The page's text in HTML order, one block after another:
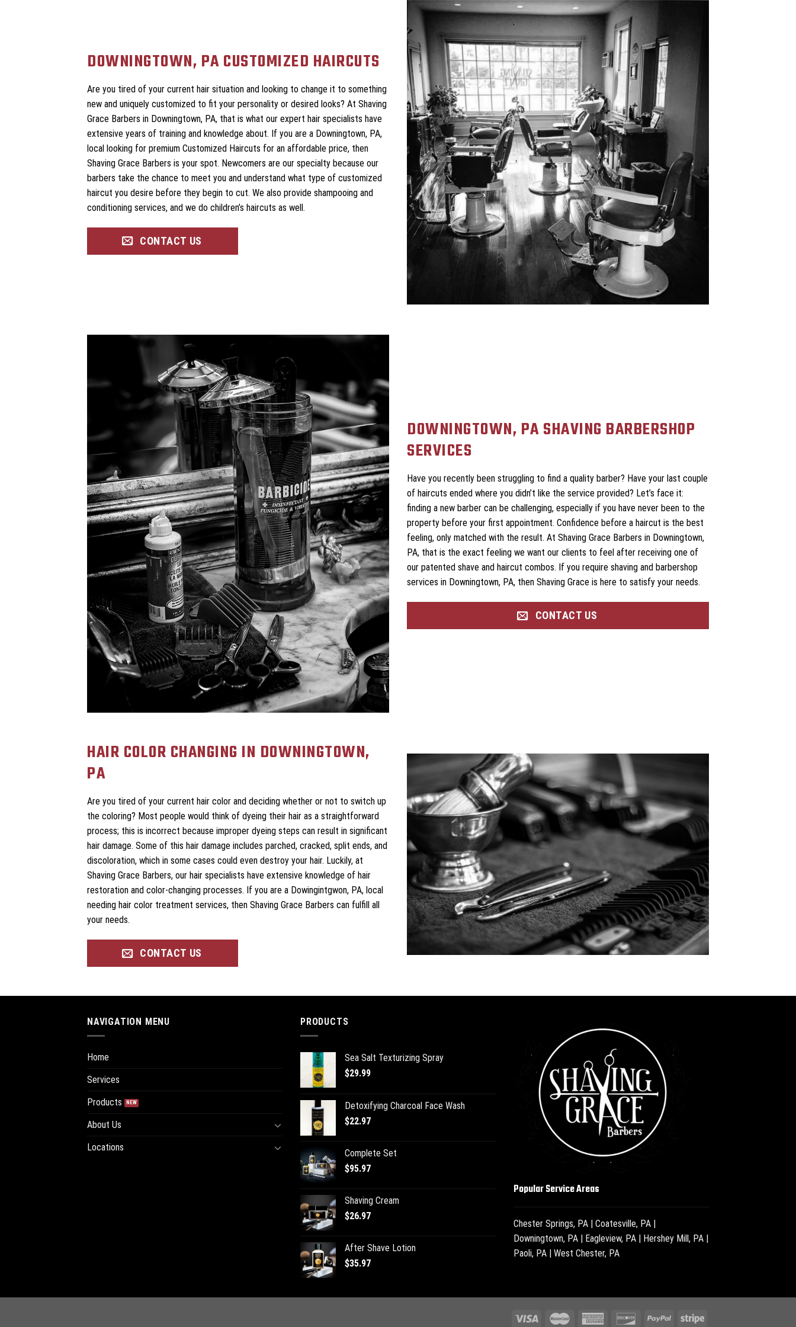
DOWNINGTOWN, PA CUSTOMIZED HAIRCUTS
Are you tired of your current hair situation and looking to change it to something
new and uniquely customized to fit your personality or desired looks? At Shaving
Grace Barbers in Downingtown, PA, that is what our expert hair specialists have
extensive years of training and knowledge about. If you are a Downingtown, PA,
local looking for premium Customized Haircuts for an affordable price, then
Shaving Grace Barbers is your spot. Newcomers are our specialty because our
barbers take the chance to meet you and understand what type of customized
haircut you desire before they begin to cut. We also provide shampooing and
conditioning services, and we do children’s haircuts as well.
CONTACT US
DOWNINGTOWN, PA SHAVING BARBERSHOP
SERVICES
Have you recently been struggling to find a quality barber? Have your last couple
of haircuts ended where you didn’t like the service provided? Let’s face it:
finding a new barber can be challenging, especially if you have never been to the
property before your first appointment. Confidence before a haircut is the best
feeling, only matched with the result. At Shaving Grace Barbers in Downingtown,
PA, that is the exact feeling we want our clients to feel after receiving one of
our patented shave and haircut combos. If you require shaving and barbershop
services in Downingtown, PA, then Shaving Grace is here to satisfy your needs.
CONTACT US
HAIR COLOR CHANGING IN DOWNINGTOWN,
PA
Are you tired of your current hair color and deciding whether or not to switch up
the coloring? Most people would think of dyeing their hair as a straightforward
process; this is incorrect because improper dyeing steps can result in significant
hair damage. Some of this hair damage includes parched, cracked, split ends, and
discoloration, which in some cases could even destroy your hair. Luckily, at
Shaving Grace Barbers, our hair specialists have extensive knowledge of hair
restoration and color-changing processes. If you are a Dowingintgwon, PA, local
needing hair color treatment services, then Shaving Grace Barbers can fulfill all
your needs.
CONTACT US
NAVIGATION MENU
Home
Services
Products
About Us
Locations
PRODUCTS
Sea Salt Texturizing Spray
$29.99
Detoxifying Charcoal Face Wash
$22.97
Complete Set
$95.97
Shaving Cream
$26.97
After Shave Lotion
$35.97
Popular Service Areas
Chester Springs, PA | Coatesville, PA |
Downingtown, PA | Eagleview, PA | Hershey Mill, PA |
Paoli, PA | West Chester, PA